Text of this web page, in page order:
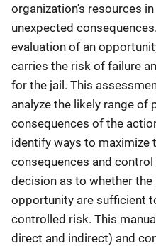
organization's resources
unexpected
evaluation of an
carries the risk of failure
for the jail. This
analyze the likely range of
consequences of the
identify ways to maximize
consequences and control
decision as to whether
opportunity are sufficient
controlled risk. This
direct and indirect) and